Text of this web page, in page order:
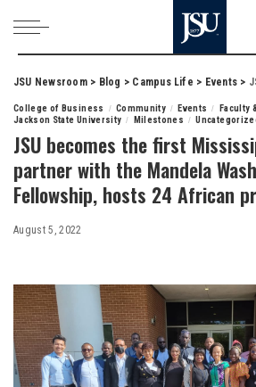
JSU Newsroom> Blog > Campus Life > Events > JSU
College of Business Community Events Faculty
Jackson State University
Milestones
JSU becomes the first
partner with the Mandela
Fellowship, hosts 24 African
August 5, 2022